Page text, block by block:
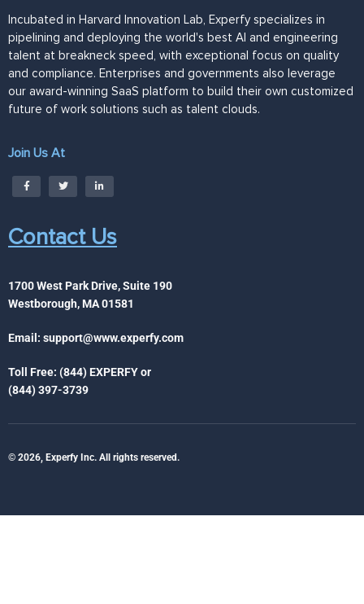
Incubated in Harvard Innovation Lab, Experfy specializes in
pipelining and deploying the world's best AI and engineering
talent at breakneck speed, with exceptional focus on quality
and compliance. Enterprises and governments also leverage
our award-winning SaaS platform to build their own customized
future of work solutions such as talent clouds.
Join Us At
Contact Us
1700 West Park Drive, Suite 190
Westborough, MA 01581
Email: support@www.experfy.com
Toll Free: (844) EXPERFY or
(844) 397-3739
© 2026, Experfy Inc. All rights reserved.